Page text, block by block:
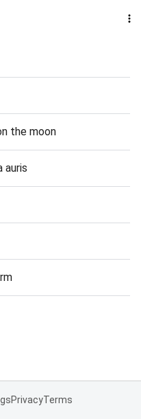
the moon
auris
PrivacyTerms